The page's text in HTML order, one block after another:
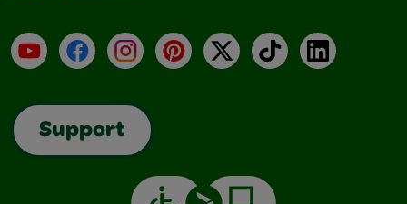
YouTubeFacebookInstagramPinterest
X TikTokLinkedIn
Support